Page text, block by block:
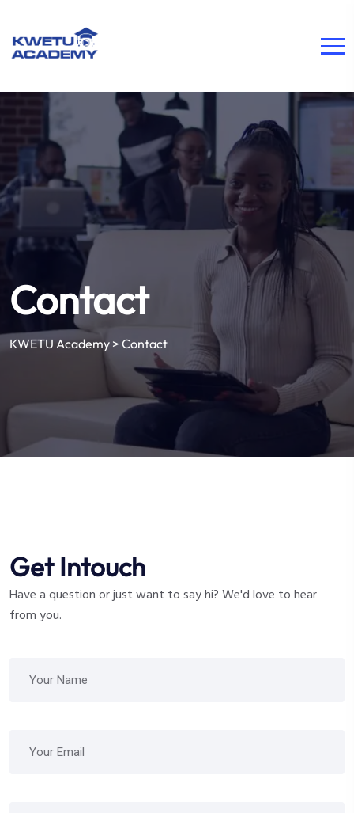
Contact
KWETU Academy > Contact
Get Intouch
Have a question or just want to say hi? We'd love to hear
from you.